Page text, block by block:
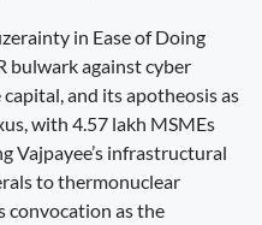
in Ease of Doing
bulwark against cyber
and its apotheosis as
with 4.57 lakh MSMEs
Vajpayee’s infrastructural
to thermonuclear
convocation as the